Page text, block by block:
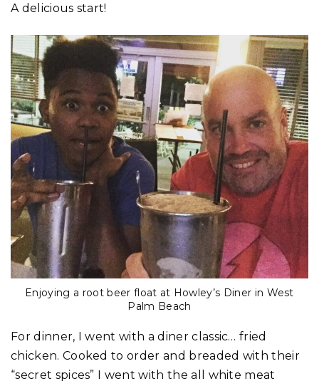
A delicious start!
Enjoying a root beer float at Howley’s Diner in West
Palm Beach
For dinner, I went with a diner classic… fried
chicken. Cooked to order and breaded with their
“secret spices” I went with the all white meat